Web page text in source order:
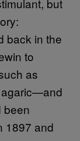
but
back in the
to
as
agaric—and
been
1897 and